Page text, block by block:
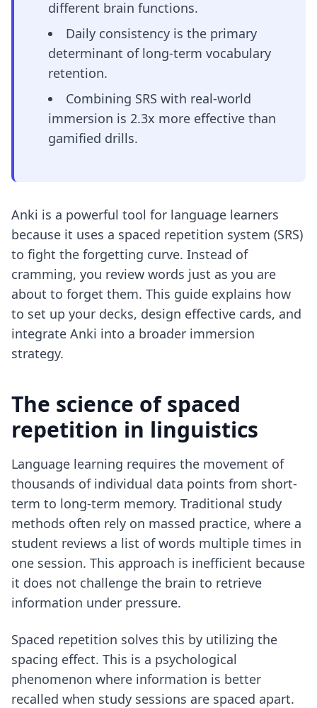
different brain functions.
Daily consistency is the primary
determinant of long-term vocabulary
retention.
Combining SRS with real-world
immersion is 2.3x more effective than
gamified drills.
Anki is a powerful tool for language learners
because it uses a spaced repetition system (SRS)
to fight the forgetting curve. Instead of
cramming, you review words just as you are
about to forget them. This guide explains how
to set up your decks, design effective cards, and
integrate Anki into a broader immersion
strategy.
The science of spaced
repetition in linguistics
Language learning requires the movement of
thousands of individual data points from short-
term to long-term memory. Traditional study
methods often rely on massed practice, where a
student reviews a list of words multiple times in
one session. This approach is inefficient because
it does not challenge the brain to retrieve
information under pressure.
Spaced repetition solves this by utilizing the
spacing effect. This is a psychological
phenomenon where information is better
recalled when study sessions are spaced apart.